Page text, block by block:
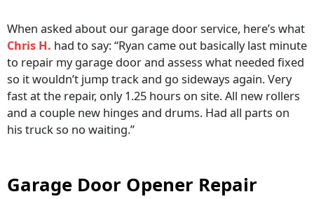
When asked about our garage door service, here’s what
Chris H. had to say: “Ryan came out basically last minute
to repair my garage door and assess what needed fixed
so it wouldn’t jump track and go sideways again. Very
fast at the repair, only 1.25 hours on site. All new rollers
and a couple new hinges and drums. Had all parts on
his truck so no waiting.”
Garage Door Opener Repair